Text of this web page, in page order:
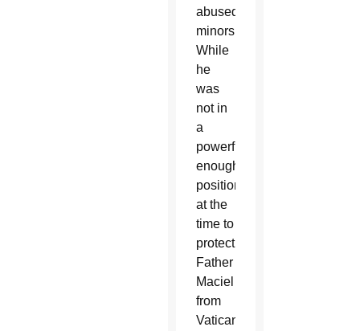
abused
minors.
While
he
was
not in
a
powerful
enough
position
at the
time to
protect
Father
Maciel
from
Vatican